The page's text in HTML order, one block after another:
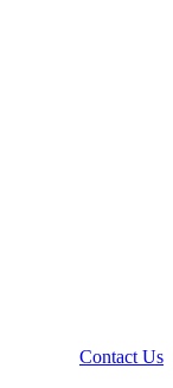
Contact Us